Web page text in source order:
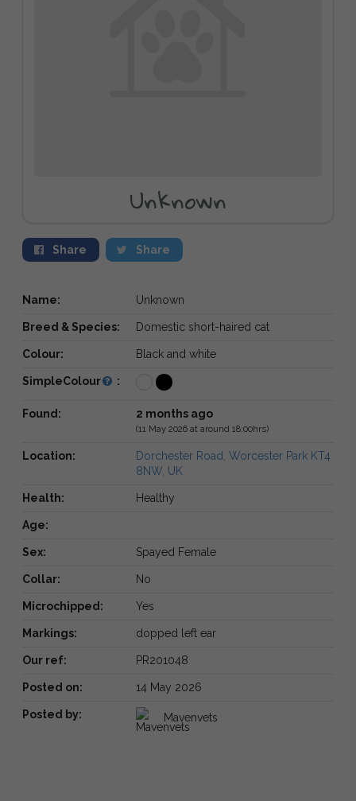
Unknown
Share Share
Name: Unknown
Breed & Species: Domestic short-haired cat
Colour: Black and white
SimpleColour :
Found: 2 months ago
(11 May 2026 at around 18:00hrs)
Location:
Dorchester Road, Worcester Park KT4
8NW, UK
Health: Healthy
Age:
Sex: Spayed Female
Collar: No
Microchipped: Yes
Markings: dopped left ear
Our ref: PR201048
Posted on: 14 May 2026
Posted by: Mavenvets